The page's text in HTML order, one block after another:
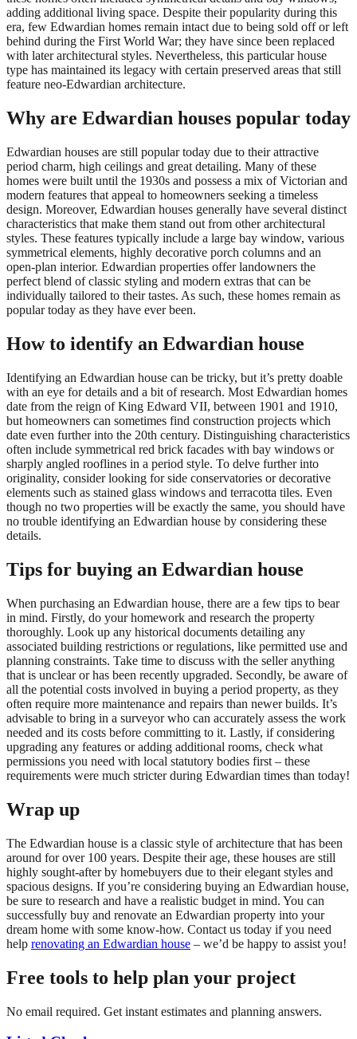
adding additional living space. Despite their popularity during this
era, few Edwardian homes remain intact due to being sold off or left
behind during the First World War; they have since been replaced
with later architectural styles. Nevertheless, this particular house
type has maintained its legacy with certain preserved areas that still
feature neo-Edwardian architecture.
Why are Edwardian houses popular today
Edwardian houses are still popular today due to their attractive
period charm, high ceilings and great detailing. Many of these
homes were built until the 1930s and possess a mix of Victorian and
modern features that appeal to homeowners seeking a timeless
design. Moreover, Edwardian houses generally have several distinct
characteristics that make them stand out from other architectural
styles. These features typically include a large bay window, various
symmetrical elements, highly decorative porch columns and an
open-plan interior. Edwardian properties offer landowners the
perfect blend of classic styling and modern extras that can be
individually tailored to their tastes. As such, these homes remain as
popular today as they have ever been.
How to identify an Edwardian house
Identifying an Edwardian house can be tricky, but it’s pretty doable
with an eye for details and a bit of research. Most Edwardian homes
date from the reign of King Edward VII, between 1901 and 1910,
but homeowners can sometimes find construction projects which
date even further into the 20th century. Distinguishing characteristics
often include symmetrical red brick facades with bay windows or
sharply angled rooflines in a period style. To delve further into
originality, consider looking for side conservatories or decorative
elements such as stained glass windows and terracotta tiles. Even
though no two properties will be exactly the same, you should have
no trouble identifying an Edwardian house by considering these
details.
Tips for buying an Edwardian house
When purchasing an Edwardian house, there are a few tips to bear
in mind. Firstly, do your homework and research the property
thoroughly. Look up any historical documents detailing any
associated building restrictions or regulations, like permitted use and
planning constraints. Take time to discuss with the seller anything
that is unclear or has been recently upgraded. Secondly, be aware of
all the potential costs involved in buying a period property, as they
often require more maintenance and repairs than newer builds. It’s
advisable to bring in a surveyor who can accurately assess the work
needed and its costs before committing to it. Lastly, if considering
upgrading any features or adding additional rooms, check what
permissions you need with local statutory bodies first – these
requirements were much stricter during Edwardian times than today!
Wrap up
The Edwardian house is a classic style of architecture that has been
around for over 100 years. Despite their age, these houses are still
highly sought-after by homebuyers due to their elegant styles and
spacious designs. If you’re considering buying an Edwardian house,
be sure to research and have a realistic budget in mind. You can
successfully buy and renovate an Edwardian property into your
dream home with some know-how. Contact us today if you need
help renovating an Edwardian house – we’d be happy to assist you!
Free tools to help plan your project
No email required. Get instant estimates and planning answers.